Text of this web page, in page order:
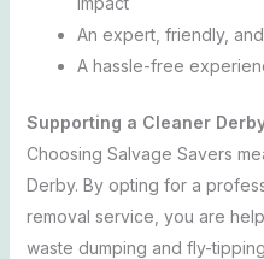
An expert, friendly,
A hassle-free
Supporting a Cleaner
Choosing Salvage Savers
Derby. By opting for a
removal service, you are
waste dumping and fly-